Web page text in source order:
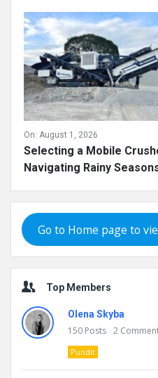
On: August 1, 2026
Selecting a Mobile
Navigating Rainy
Go to Home page to
Top Members
Olena Skyba
150 Posts 2
Pundit